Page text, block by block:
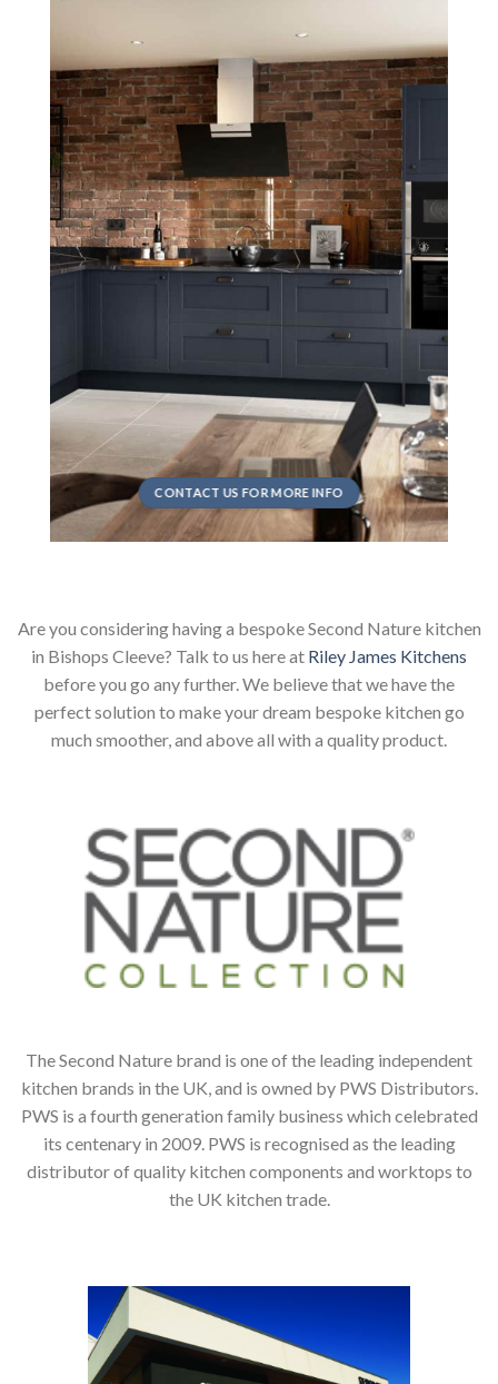
CONTACT US FOR MORE INFO
Are you considering having a bespoke Second Nature kitchen
in Bishops Cleeve? Talk to us here at Riley James Kitchens
before you go any further. We believe that we have the
perfect solution to make your dream bespoke kitchen go
much smoother, and above all with a quality product.
The Second Nature brand is one of the leading independent
kitchen brands in the UK, and is owned by PWS Distributors.
PWS is a fourth generation family business which celebrated
its centenary in 2009. PWS is recognised as the leading
distributor of quality kitchen components and worktops to
the UK kitchen trade.